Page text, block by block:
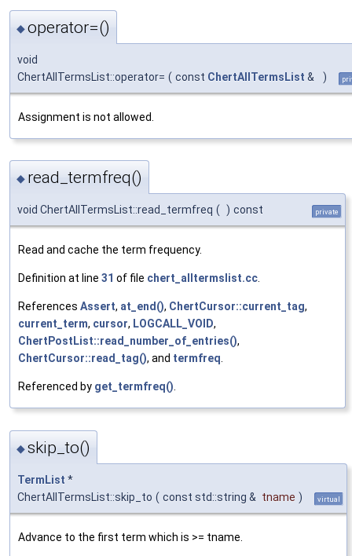
◆operator=()
void
ChertAllTermsList::operator= ( const ChertAllTermsList & )
Assignment is not allowed.
◆ read_termfreq()
void ChertAllTermsList::read_termfreq ( ) const private
Read and cache the term frequency.
Definition at line 31 of file chert_alltermslist.cc.
References Assert, at_end(), ChertCursor::current_tag,
current_term, cursor, LOGCALL_VOID,
ChertPostList::read_number_of_entries(),
ChertCursor::read_tag(), and termfreq.
Referenced by get_termfreq().
◆skip_to()
TermList *
ChertAllTermsList::skip_to ( const std::string & tname ) virtual
Advance to the first term which is >= tname.